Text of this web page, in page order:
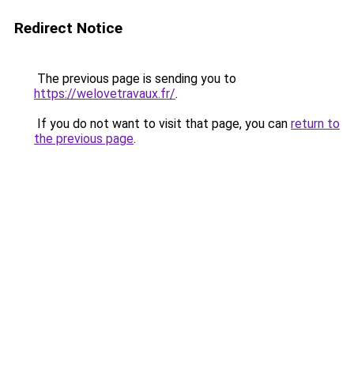
Redirect Notice
The previous page is sending you to
https://welovetravaux.fr/.
If you do not want to visit that page, you can return to
the previous page.